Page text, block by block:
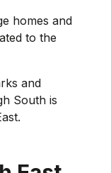
homes and
to the
and
South is